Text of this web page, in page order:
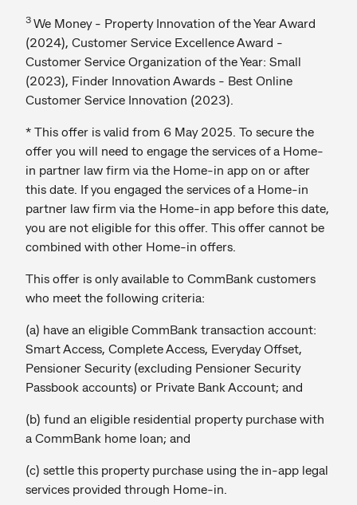
3 We Money - Property Innovation of the Year Award
(2024), Customer Service Excellence Award -
Customer Service Organization of the Year: Small
(2023), Finder Innovation Awards - Best Online
Customer Service Innovation (2023).
* This offer is valid from 6 May 2025. To secure the
offer you will need to engage the services of a Home-
in partner law firm via the Home-in app on or after
this date. If you engaged the services of a Home-in
partner law firm via the Home-in app before this date,
you are not eligible for this offer. This offer cannot be
combined with other Home-in offers.
This offer is only available to CommBank customers
who meet the following criteria:
(a) have an eligible CommBank transaction account:
Smart Access, Complete Access, Everyday Offset,
Pensioner Security (excluding Pensioner Security
Passbook accounts) or Private Bank Account; and
(b) fund an eligible residential property purchase with
a CommBank home loan; and
(c) settle this property purchase using the in-app legal
services provided through Home-in.